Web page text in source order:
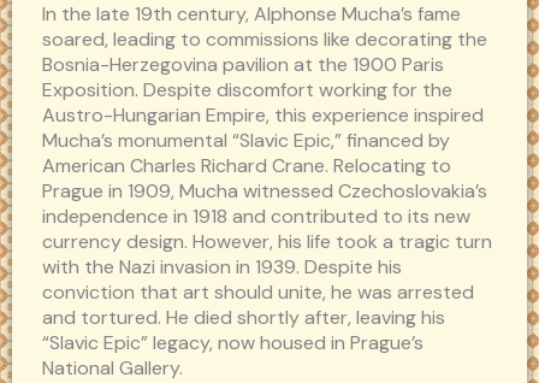
In the late 19th century, Alphonse Mucha’s fame
soared, leading to commissions like decorating the
Bosnia-Herzegovina pavilion at the 1900 Paris
Exposition. Despite discomfort working for the
Austro-Hungarian Empire, this experience inspired
Mucha’s monumental “Slavic Epic,” financed by
American Charles Richard Crane. Relocating to
Prague in 1909, Mucha witnessed Czechoslovakia’s
independence in 1918 and contributed to its new
currency design. However, his life took a tragic turn
with the Nazi invasion in 1939. Despite his
conviction that art should unite, he was arrested
and tortured. He died shortly after, leaving his
“Slavic Epic” legacy, now housed in Prague’s
National Gallery.